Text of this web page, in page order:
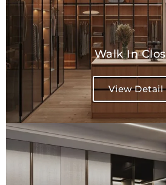
Walk In
View Detail